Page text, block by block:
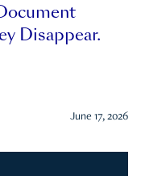
Disappear.
June 17, 2026